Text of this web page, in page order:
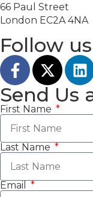
66 Paul Street
London EC2A 4NA
Follow us
Send Us
First Name
Last Name
Email